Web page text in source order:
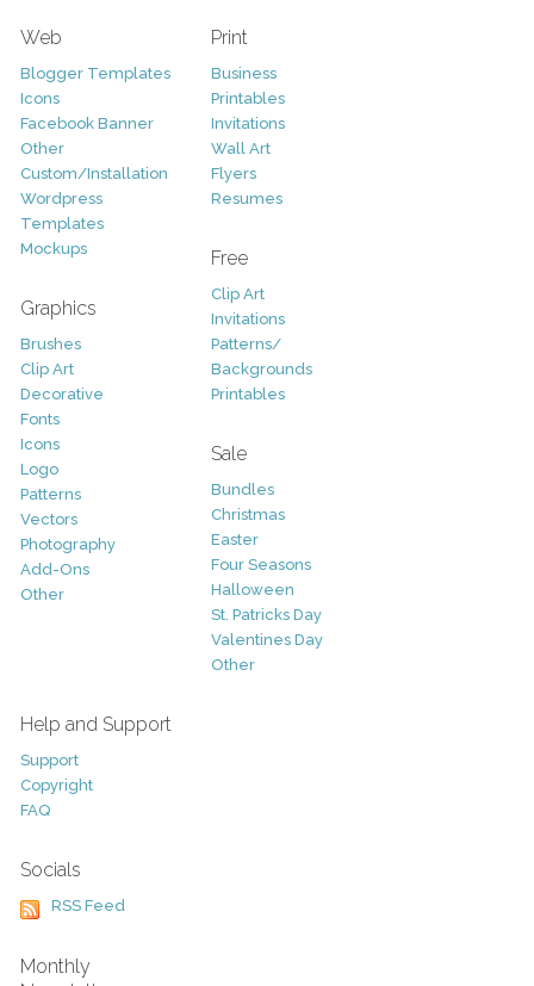
Web
Blogger Templates
Icons
Facebook Banner
Other
Custom/Installation
Wordpress
Templates
Mockups
Graphics
Brushes
Clip Art
Decorative
Fonts
Icons
Logo
Patterns
Vectors
Photography
Add-Ons
Other
Print
Business
Printables
Invitations
Wall Art
Flyers
Resumes
Free
Clip Art
Invitations
Patterns/
Backgrounds
Printables
Sale
Bundles
Christmas
Easter
Four Seasons
Halloween
St. Patricks Day
Valentines Day
Other
Help and Support
Support
Copyright
FAQ
Socials
RSS Feed
Monthly